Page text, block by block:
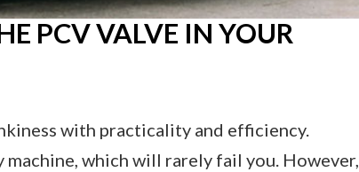
PCV VALVE IN YOUR
with practicality and efficiency.
which will rarely fail you. However,